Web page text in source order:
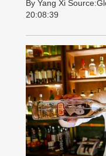
By Yang Xi
20:08:39